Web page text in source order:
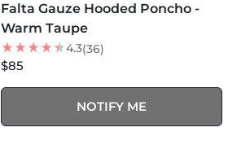
Falta Gauze Hooded Poncho -
Warm Taupe
4.3(36)
$85
NOTIFY ME